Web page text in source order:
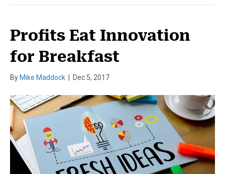
Profits Eat Innovation
for Breakfast
By Mike Maddock Dec 5, 2017